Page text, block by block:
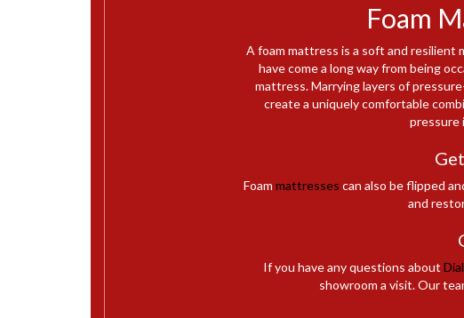
Foam
A foam mattress is a soft and resilient
have come a long way from being
mattress. Marrying layers of
create a uniquely comfortable
pressure
Foam mattresses can also be flipped
and
If you have any questions about
showroom a visit. Our